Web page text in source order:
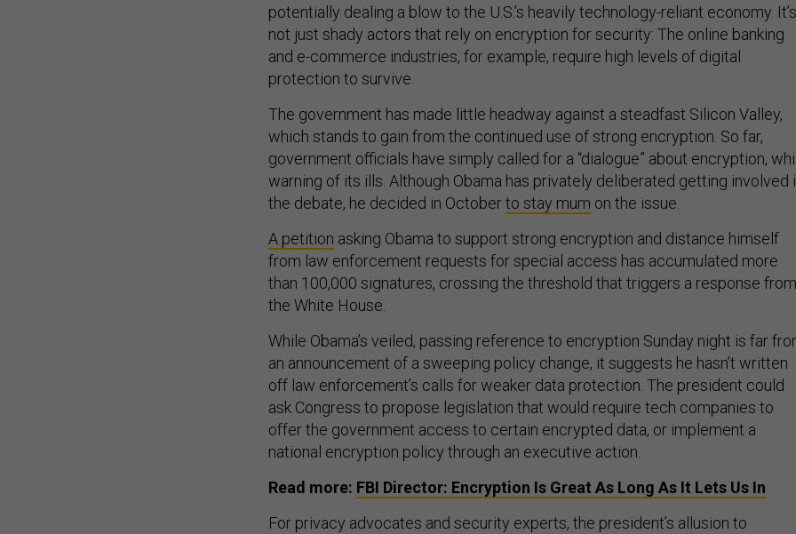
potentially dealing a blow to the U.S.’s heavily technology-reliant economy. It’s
not just shady actors that rely on encryption for security: The online banking
and e-commerce industries, for example, require high levels of digital
protection to survive.
The government has made little headway against a steadfast Silicon Valley,
which stands to gain from the continued use of strong encryption. So far,
government officials have simply called for a “dialogue” about encryption,
warning of its ills. Although Obama has privately deliberated getting involved
the debate, he decided in Octoberto stay mum on the issue.
A petition asking Obama to support strong encryption and distance himself
from law enforcement requests for special access has accumulated more
than 100,000 signatures, crossing the threshold that triggers a response from
the White House.
While Obama’s veiled, passing reference to encryption Sunday night is far
an announcement of a sweeping policy change, it suggests he hasn’t written
off law enforcement’s calls for weaker data protection. The president could
ask Congress to propose legislation that would require tech companies to
offer the government access to certain encrypted data, or implement a
national encryption policy through an executive action.
Read more: FBI Director: Encryption Is Great As Long As It Lets Us In
For privacy advocates and security experts, the president’s allusion to